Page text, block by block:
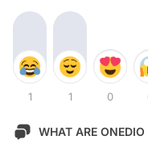
1 1 0
WHAT ARE